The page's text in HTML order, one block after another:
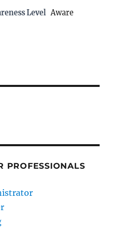
Level Aware
PROFESSIONALS